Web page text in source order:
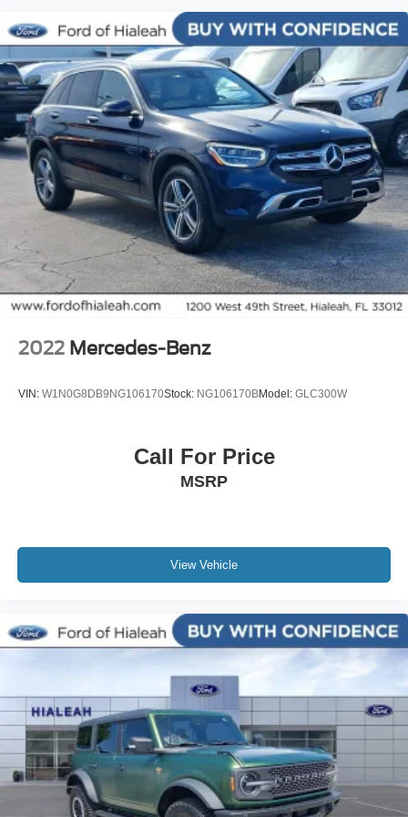
Dual front side impact airbags
Emergency communication system: 911 Assist
Front anti-roll bar
Low tire pressure warning
Occupant sensing airbag
Overhead airbag
Rear anti-roll bar
Power moonroof: Panoramic Vista Roof
Power Liftgate
Brake assist
Electronic Stability Control
Exterior Parking Camera Rear
Front fog lights
Auto-dimming door mirrors
Power door mirrors
Spoiler
AppLink/Apple CarPlay and Android Auto
Auto tilt-away steering wheel
Auto-dimming Rear-View mirror
Compass
2022 Mercedes-Benz
VIN: W1N0G8DB9NG106170Stock: NG106170BModel: GLC300W
Call For Price
MSRP
View Vehicle